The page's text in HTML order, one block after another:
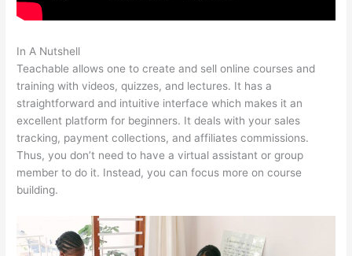
In A Nutshell
Teachable allows one to create and sell online courses and
training with videos, quizzes, and lectures. It has a
straightforward and intuitive interface which makes it an
excellent platform for beginners. It deals with your sales
tracking, payment collections, and affiliates commissions.
Thus, you don’t need to have a virtual assistant or group
member to do it. Instead, you can focus more on course
building.